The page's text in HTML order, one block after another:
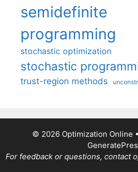
semidefinite
programming
stochastic optimization
stochastic
trust-region methods
© 2026 Optimization Online
For feedback or questions, contact